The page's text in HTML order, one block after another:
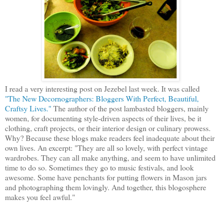
I read a very interesting post on Jezebel last week. It was called
"The New Decornographers: Bloggers With Perfect, Beautiful,
Craftsy Lives."The author of the post lambasted bloggers, mainly
women, for documenting style-driven aspects of their lives, be it
clothing, craft projects, or their interior design or culinary prowess.
Why? Because these blogs make readers feel inadequate about their
own lives. An excerpt: "They are all so lovely, with perfect vintage
wardrobes. They can all make anything, and seem to have unlimited
time to do so. Sometimes they go to music festivals, and look
awesome. Some have penchants for putting flowers in Mason jars
and photographing them lovingly. And together, this blogosphere
makes you feel awful."